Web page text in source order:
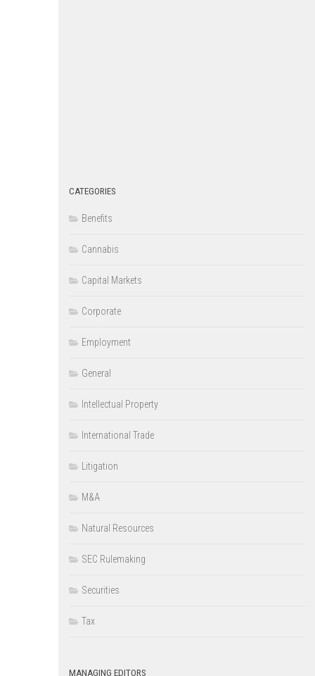
CATEGORIES
Benefits
Cannabis
Capital Markets
Corporate
Employment
General
Intellectual Property
International Trade
Litigation
M&A
Natural Resources
SEC Rulemaking
Securities
Tax
MANAGING EDITORS